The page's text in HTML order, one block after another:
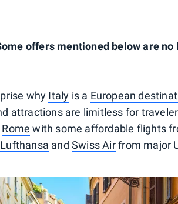
offers mentioned below are
why Italy is a European
attractions are limitless for
Rome with some affordable flights
Lufthansa andSwiss Airfrom major